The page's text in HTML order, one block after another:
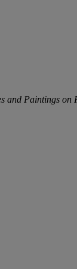
and Paintings on